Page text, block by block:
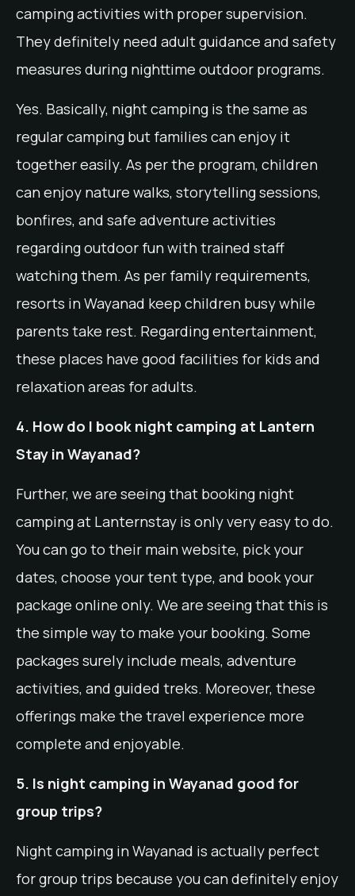
camping activities with proper supervision.
They definitely need adult guidance and safety
measures during nighttime outdoor programs.
Yes. Basically, night camping is the same as
regular camping but families can enjoy it
together easily. As per the program, children
can enjoy nature walks, storytelling sessions,
bonfires, and safe adventure activities
regarding outdoor fun with trained staff
watching them. As per family requirements,
resorts in Wayanad keep children busy while
parents take rest. Regarding entertainment,
these places have good facilities for kids and
relaxation areas for adults.
4. How do I book night camping at Lantern
Stay in Wayanad?
Further, we are seeing that booking night
camping at Lanternstay is only very easy to do.
You can go to their main website, pick your
dates, choose your tent type, and book your
package online only. We are seeing that this is
the simple way to make your booking. Some
packages surely include meals, adventure
activities, and guided treks. Moreover, these
offerings make the travel experience more
complete and enjoyable.
5. Is night camping in Wayanad good for
group trips?
Night camping in Wayanad is actually perfect
for group trips because you can definitely enjoy